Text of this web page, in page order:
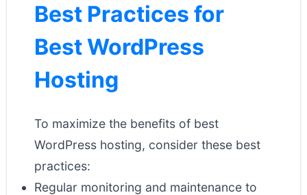
Best Practices for
Best WordPress
Hosting
To maximize the benefits of best
WordPress hosting, consider these best
practices:
Regular monitoring and maintenance to